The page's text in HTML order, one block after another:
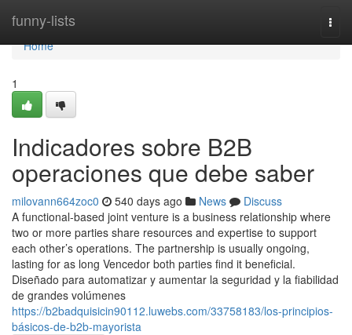
funny-lists
Home
Home
1
Indicadores sobre B2B
operaciones que debe saber
milovann664zoc0 540 days ago News
Discuss
A functional-based joint venture is a business relationship where
two or more parties share resources and expertise to support
each other’s operations. The partnership is usually ongoing,
lasting for as long Vencedor both parties find it beneficial.
Diseñado para automatizar y aumentar la seguridad y la fiabilidad
de grandes volúmenes
https://b2badquisicin90112.luwebs.com/33758183/los-principios-
básicos-de-b2b-mayorista